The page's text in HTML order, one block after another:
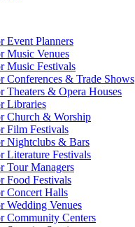
Event Planners
Music Venues
Music Festivals
Conferences & Trade Shows
Theaters & Opera Houses
Libraries
Church & Worship
Film Festivals
Nightclubs & Bars
Literature Festivals
Tour Managers
Food Festivals
Concert Halls
Wedding Venues
Community Centers